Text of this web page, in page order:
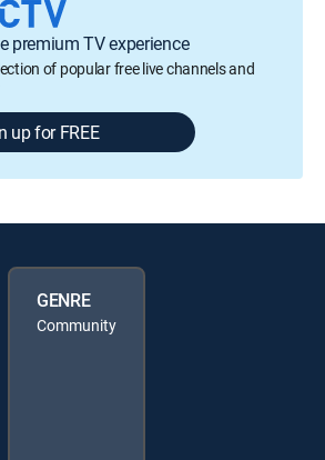
premium TV experience
of popular free live channels and
up for FREE
GENRE
Community